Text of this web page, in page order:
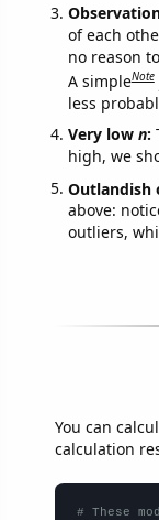
of each
no reason
A simpleNote
less
Very low n:
high, we
Outlandish
above:
outliers,
You can
calculation
# These